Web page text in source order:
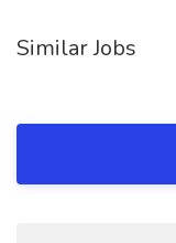
Similar Jobs